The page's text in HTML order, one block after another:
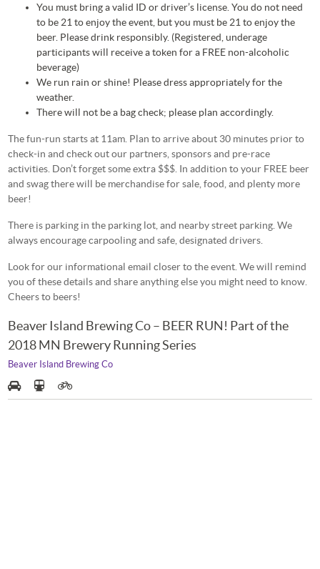
You must bring a valid ID or driver’s license. You do not need
to be 21 to enjoy the event, but you must be 21 to enjoy the
beer. Please drink responsibly. (Registered, underage
participants will receive a token for a FREE non-alcoholic
beverage)
We run rain or shine! Please dress appropriately for the
weather.
There will not be a bag check; please plan accordingly.
The fun-run starts at 11am. Plan to arrive about 30 minutes prior to
check-in and check out our partners, sponsors and pre-race
activities. Don’t forget some extra $$$. In addition to your FREE beer
and swag there will be merchandise for sale, food, and plenty more
beer!
There is parking in the parking lot, and nearby street parking. We
always encourage carpooling and safe, designated drivers.
Look for our informational email closer to the event. We will remind
you of these details and share anything else you might need to know.
Cheers to beers!
Beaver Island Brewing Co – BEER RUN! Part of the
2018 MN Brewery Running Series
Beaver Island Brewing Co